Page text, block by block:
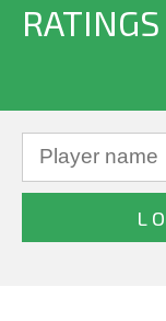
RATINGS